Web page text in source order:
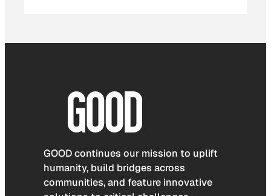
GOOD continues our mission to uplift
humanity, build bridges across
communities, and feature innovative